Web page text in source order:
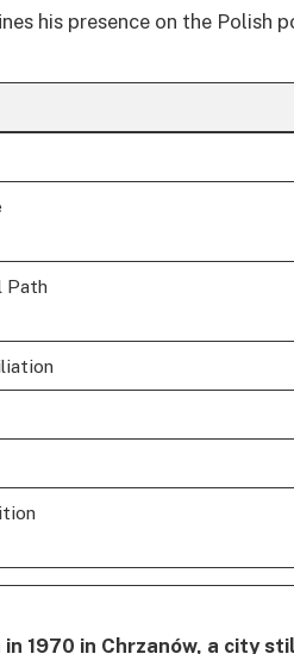
his presence on the Polish
Path
in 1970 in Chrzanów, a city